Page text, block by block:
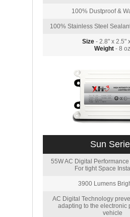
100% Dustproof &
100% Stainless Steel
Size- 2.8" x 2.5"
Weight - 8 oz
Sun
55W AC Digital
For tight Space
3900 Lumens
AC Digital Technology
adapting to the electronic
vehicle